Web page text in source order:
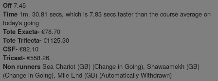
Off 7.45
Time 1m. 30.81 secs, which is 7.83 secs faster than the course average on
today's going
Tote Exacta- €78.70
Tote Trifecta- €1125.30
CSF- €82.10
Tricast- €558.26.
Non runners Sea Chariot (GB) (Change in Going), Shawaamekh (GB)
(Change in Going), Mile End (GB) (Automatically Withdrawn)